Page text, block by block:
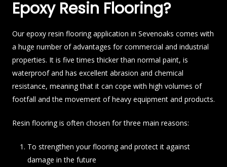
Epoxy Resin Flooring?
Our epoxy resin flooring application in Sevenoaks comes with
a huge number of advantages for commercial and industrial
properties. It is five times thicker than normal paint, is
waterproof and has excellent abrasion and chemical
resistance, meaning that it can cope with high volumes of
footfall and the movement of heavy equipment and products.
Resin flooring is often chosen for three main reasons:
To strengthen your flooring and protect it against
damage in the future